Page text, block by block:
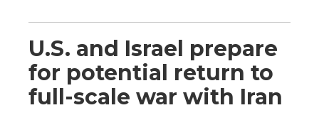
U.S. and Israel prepare
for potential return to
full-scale war with Iran